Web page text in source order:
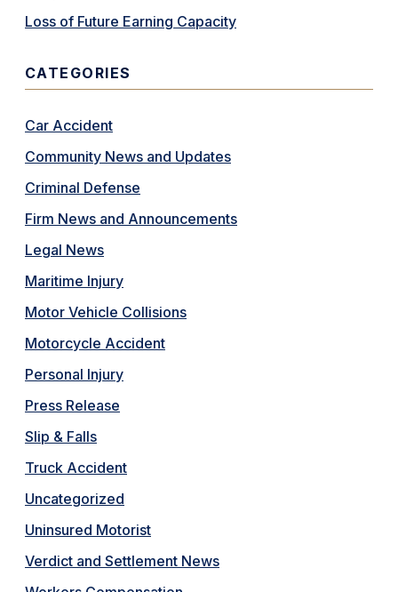
Loss of Future Earning Capacity
CATEGORIES
Car Accident
Community News and Updates
Criminal Defense
Firm News and Announcements
Legal News
Maritime Injury
Motor Vehicle Collisions
Motorcycle Accident
Personal Injury
Press Release
Slip & Falls
Truck Accident
Uncategorized
Uninsured Motorist
Verdict and Settlement News